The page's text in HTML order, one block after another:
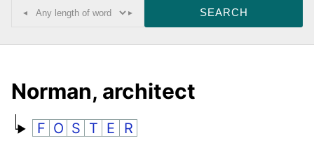
◂ ▸
Norman, architect
F O S T E R